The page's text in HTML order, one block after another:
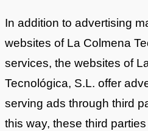
In addition to advertising
websites of La Colmena
services, the websites of
Tecnológica, S.L. offer
serving ads through third
this way, these third